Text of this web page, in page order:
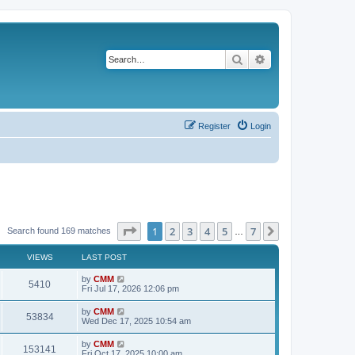
Search
Login
Register
Search found 169 matches Page of 7
1 2 3 4 5 7
VIEWS LAST POST
5410V
i
w
L
a
t
p
o
s
t
by CMM
Fri Jul 17, 2026 12:06 pm
53834V
i
L
a
t
p
by CMM
Wed Dec 17, 2025 10:54 am
153141
L
a
by CMM
Fri Oct 17, 2025 10:00 am